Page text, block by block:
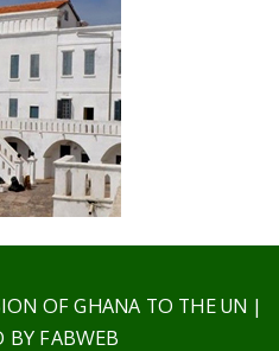
OF GHANA TO THE UN |
BY FABWEB